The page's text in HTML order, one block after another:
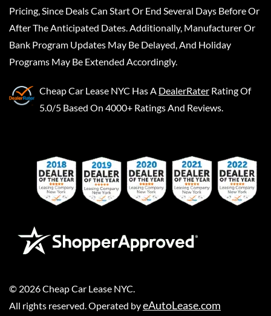
Pricing, Since Deals Can Start Or End Several Days Before Or
After The Anticipated Dates. Additionally, Manufacturer Or
Bank Program Updates May Be Delayed, And Holiday
Programs May Be Extended Accordingly.
Cheap Car Lease NYC Has A DealerRater Rating Of
5.0/5 Based On 4000+ Ratings And Reviews.
© 2026Cheap Car Lease NYC
All rights reserved. Operated byeAutoLease.com